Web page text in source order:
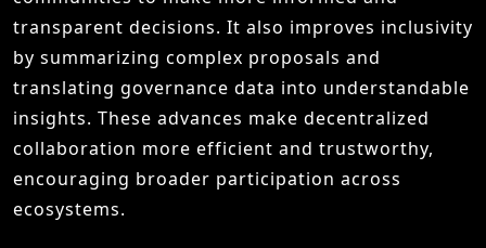
transparent decisions. It also improves inclusivity
by summarizing complex proposals and
translating governance data into understandable
insights. These advances make decentralized
collaboration more efficient and trustworthy,
encouraging broader participation across
ecosystems.